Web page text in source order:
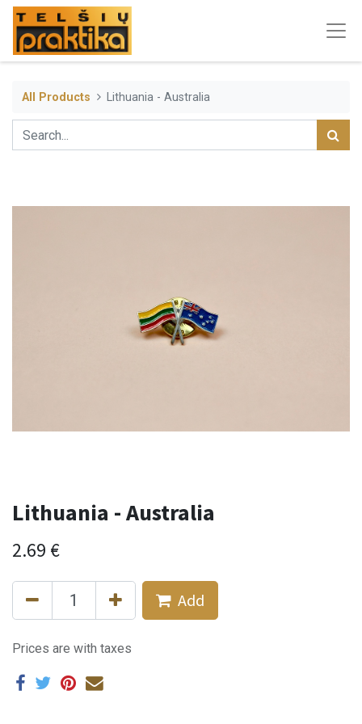
All Products Lithuania - Australia
Lithuania - Australia
2.69 €
Add
Prices are with taxes